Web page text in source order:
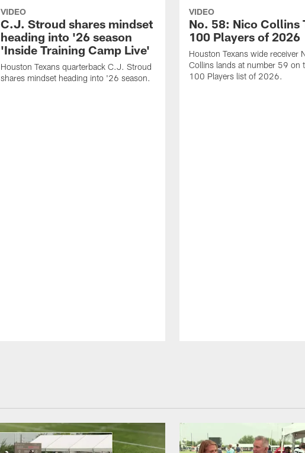
VIDEO
C.J. Stroud shares mindset
heading into '26 season
'Inside Training Camp Live'
Houston Texans quarterback C.J. Stroud
shares mindset heading into '26 season.
VIDEO
No. 58: Nico Collins
100 Players of 2026
Houston Texans wide receiver
Collins lands at number 59 on
100 Players list of 2026.